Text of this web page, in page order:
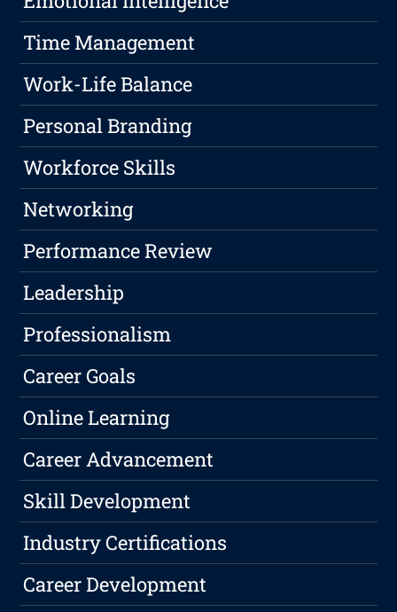
Time Management
Work-Life Balance
Personal Branding
Workforce Skills
Networking
Performance Review
Leadership
Professionalism
Career Goals
Online Learning
Career Advancement
Skill Development
Industry Certifications
Career Development